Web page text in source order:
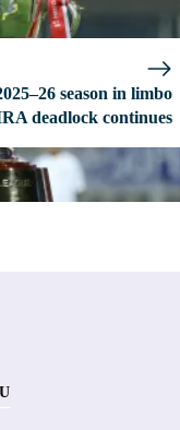
season in limbo
deadlock continues